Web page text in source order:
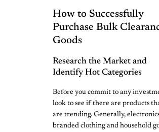
How to Successfully
Purchase Bulk
Goods
Research the Market and
Identify Hot Categories
Before you commit to any
look to see if there are products
are trending. Generally,
branded clothing and household